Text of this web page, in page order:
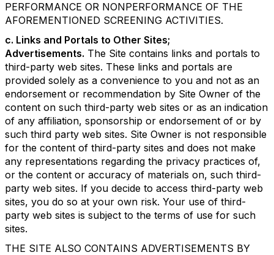
PERFORMANCE OR NONPERFORMANCE OF THE
AFOREMENTIONED SCREENING ACTIVITIES.
c. Links and Portals to Other Sites;
Advertisements. The Site contains links and portals to
third-party web sites. These links and portals are
provided solely as a convenience to you and not as an
endorsement or recommendation by Site Owner of the
content on such third-party web sites or as an indication
of any affiliation, sponsorship or endorsement of or by
such third party web sites. Site Owner is not responsible
for the content of third-party sites and does not make
any representations regarding the privacy practices of,
or the content or accuracy of materials on, such third-
party web sites. If you decide to access third-party web
sites, you do so at your own risk. Your use of third-
party web sites is subject to the terms of use for such
sites.
THE SITE ALSO CONTAINS ADVERTISEMENTS BY